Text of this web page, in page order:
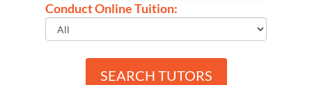
Conduct Online Tuition:
SEARCH TUTORS